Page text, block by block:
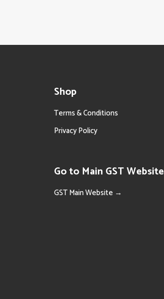
Shop
Terms & Conditions
Privacy Policy
Go to Main GST Website
GST Main Website →